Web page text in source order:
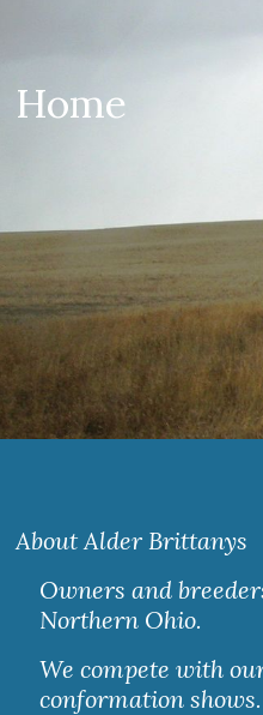
Home
About Alder Brittanys
Owners and
Northern Ohio.
We compete with
conformation shows.